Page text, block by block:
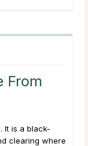
From
It is a black-
clearing where